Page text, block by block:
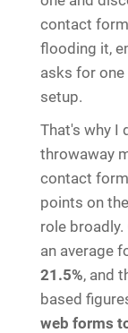
contact
flooding it,
asks for
setup.
That's why I
throwaway
contact
points on
role
an average
21.5%, and
based
web forms